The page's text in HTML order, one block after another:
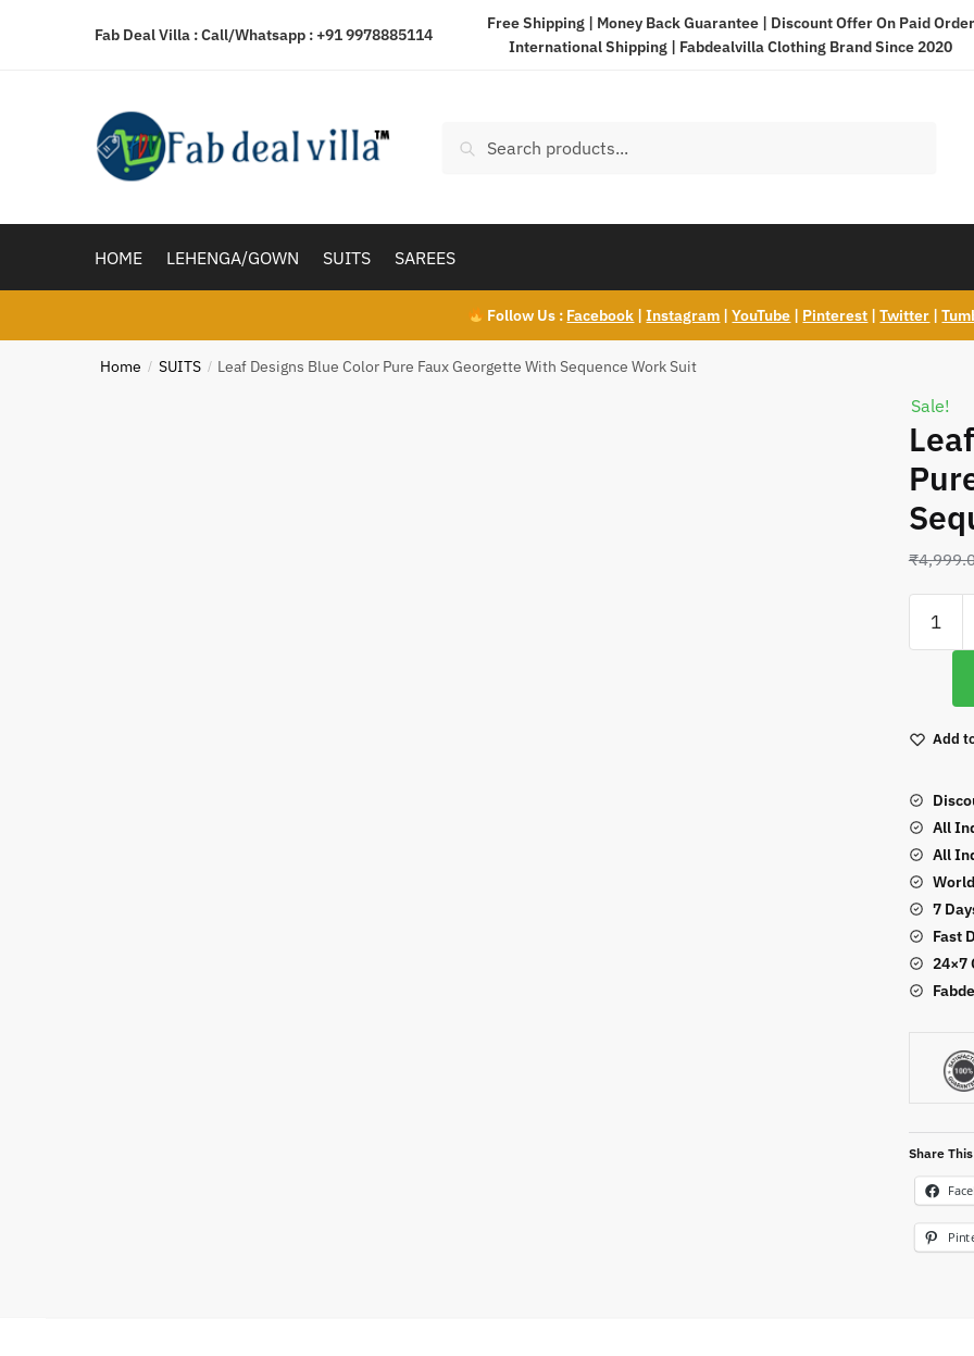
Fab Deal Villa : Call/Whatsapp : +91 9978885114
Free Shipping | Money Back Guarantee | Discount Offer On Paid Order
International Shipping | Fabdealvilla Clothing Brand Since 2020
for:
HOME LEHENGA/GOWN SUITS SAREES
Follow Us : Facebook |Instagram |YouTube | Pinterest |Twitter |
Home / SUITS / Leaf Designs Blue Color Pure Faux Georgette With Sequence Work Suit
Sale!
₹
Designs
Faux
With
Work
Suit
quantity
Add
All
All
7
Fast
24×7
Share